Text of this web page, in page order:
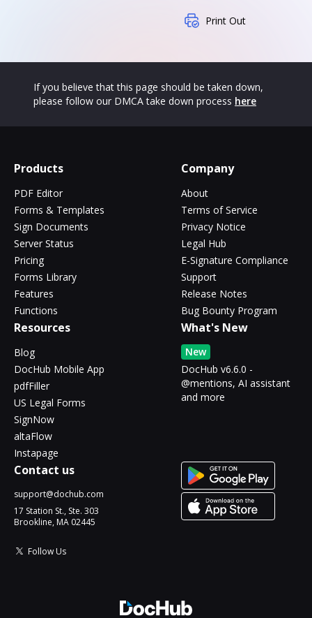
Print Out
If you believe that this page should be taken down,
please follow our DMCA take down process here
Products
PDF Editor
Forms & Templates
Sign Documents
Server Status
Pricing
Forms Library
Features
Functions
Company
About
Terms of Service
Privacy Notice
Legal Hub
E-Signature Compliance
Support
Release Notes
Bug Bounty Program
Resources
Blog
DocHub Mobile App
pdfFiller
US Legal Forms
SignNow
altaFlow
Instapage
What's New
New
DocHub v6.6.0 -
@mentions, AI assistant
and more
Contact us
support@dochub.com
17 Station St., Ste. 303
Brookline, MA 02445
Follow Us